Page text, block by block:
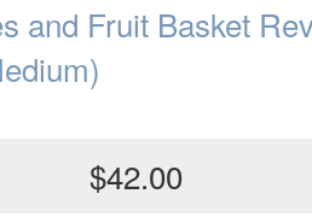
and Fruit Basket
$42.00